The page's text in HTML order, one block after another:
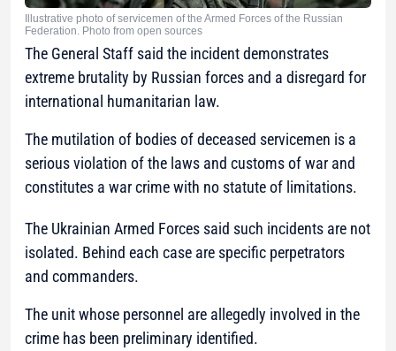
Illustrative photo of servicemen of the Armed Forces of the Russian
Federation. Photo from open sources
The General Staff said the incident demonstrates
extreme brutality by Russian forces and a disregard for
international humanitarian law.
The mutilation of bodies of deceased servicemen is a
serious violation of the laws and customs of war and
constitutes a war crime with no statute of limitations.
The Ukrainian Armed Forces said such incidents are not
isolated. Behind each case are specific perpetrators
and commanders.
The unit whose personnel are allegedly involved in the
crime has been preliminary identified.